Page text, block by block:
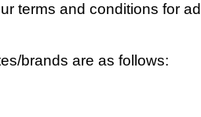
terms and conditions for
brands are as follows: